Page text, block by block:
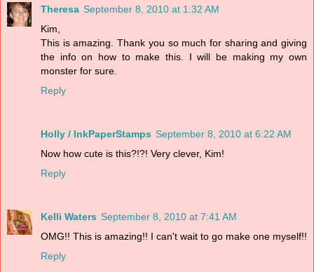
Theresa September 8, 2010 at 1:32 AM
Kim,
This is amazing. Thank you so much for sharing and giving
the info on how to make this. I will be making my own
monster for sure.
Reply
Holly / InkPaperStamps September 8, 2010 at 6:22 AM
Now how cute is this?!?! Very clever, Kim!
Reply
Kelli Waters September 8, 2010 at 7:41 AM
OMG!! This is amazing!! I can't wait to go make one myself!!
Reply